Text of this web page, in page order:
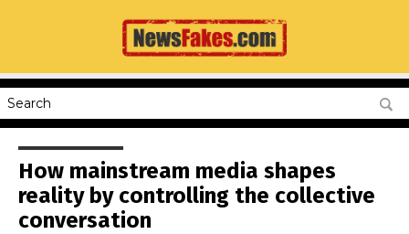
How mainstream media shapes
reality by controlling the collective
conversation